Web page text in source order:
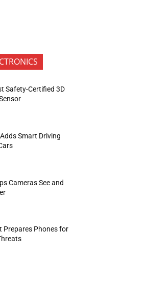
Safety-Certified 3D
Smart Driving
Cameras See and
Prepares Phones for